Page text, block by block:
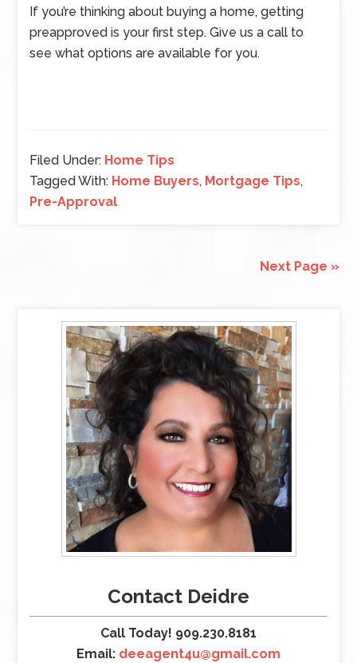
If you’re thinking about buying a home, getting
preapproved is your first step. Give us a call to
see what options are available for you.
Filed Under: Home Tips
Tagged With: Home Buyers, Mortgage Tips,
Pre-Approval
Next Page »
Contact Deidre
Call Today! 909.230.8181
Email: deeagent4u@gmail.com